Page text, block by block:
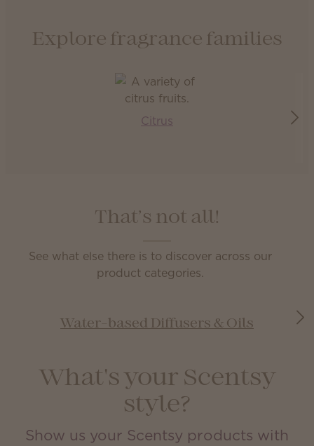
Explore fragrance families
Citrus
That’s not all!
See what else there is to discover across our
product categories.
Water-based Diffusers & Oils
What's your Scentsy
style?
Show us your Scentsy products with